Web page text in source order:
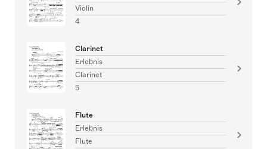
Violin
4
Clarinet
Erlebnis
Clarinet
5
Flute
Erlebnis
Flute